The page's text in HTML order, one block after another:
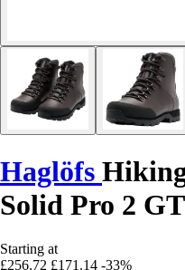
Haglöfs
Solid Pro 2
Starting at
£256.72 £171.14 -33%